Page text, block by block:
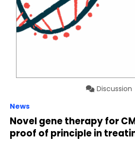
Discussion
News
Novel gene therapy for
proof of principle in